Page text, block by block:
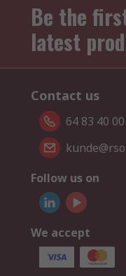
Be the
latest
Contact us
64 83 40 00
Follow us on
We accept